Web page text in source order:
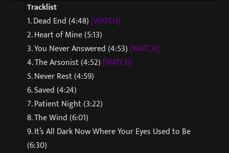
Tracklist
1. Dead End (4:48) [WATCH]
2. Heart of Mine (5:13)
3. You Never Answered (4:53) [WATCH]
4. The Arsonist (4:52) [WATCH]
5. Never Rest (4:59)
6. Saved (4:24)
7. Patient Night (3:22)
8. The Wind (6:01)
9. It’s All Dark Now Where Your Eyes Used to Be
(6:30)